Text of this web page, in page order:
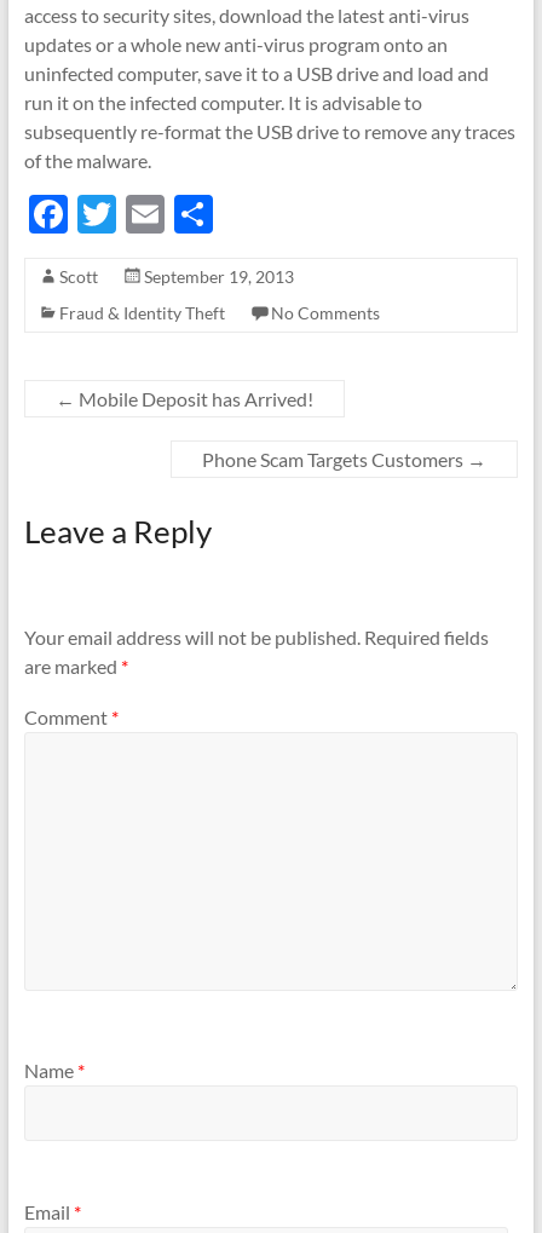
access to security sites, download the latest anti-virus
updates or a whole new anti-virus program onto an
uninfected computer, save it to a USB drive and load and
run it on the infected computer. It is advisable to
subsequently re-format the USB drive to remove any traces
of the malware.
F
e
b
o
T
itt
er
E
ail
S
ar
e
Scott
September 19, 2013
Fraud & Identity Theft
No Comments
← Mobile Deposit has Arrived!
Phone Scam Targets Customers →
Leave a Reply
Your email address will not be published. Required fields
are marked *
Comment *
Name *
Email *